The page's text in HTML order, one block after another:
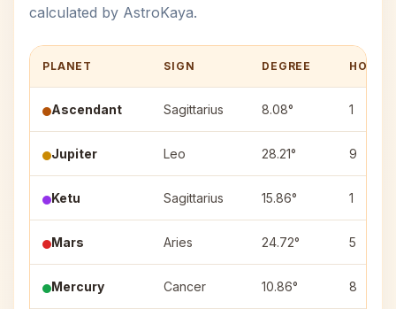
calculated by AstroKaya.
PLANET SIGN DEGREE HOUSE
Ascendant Sagittarius 8.08° 1
Jupiter Leo 28.21° 9
Ketu Sagittarius 15.86° 1
Mars Aries 24.72° 5
Mercury Cancer 10.86° 8